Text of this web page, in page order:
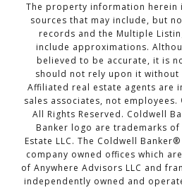
The property information herein
sources that may include, but
records and the Multiple
include approximations.
believed to be accurate, it is
should not rely upon it
Affiliated real estate agents are
sales associates, not employees.
All Rights Reserved. Coldwell
Banker logo are trademarks of
Estate LLC. The Coldwell
company owned offices which
of Anywhere Advisors LLC and
independently owned and